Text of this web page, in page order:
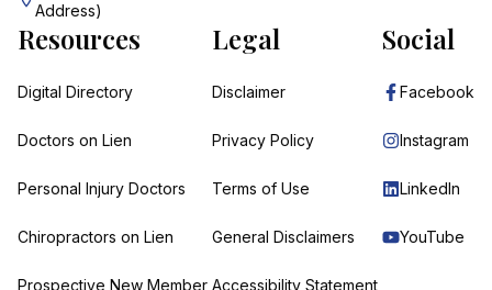
Address)
Resources
Digital Directory
Doctors on Lien
Personal Injury Doctors
Chiropractors on Lien
Prospective New Member
Legal
Disclaimer
Privacy Policy
Terms of Use
General Disclaimers
Accessibility Statement
Social
Facebook
Instagram
LinkedIn
YouTube